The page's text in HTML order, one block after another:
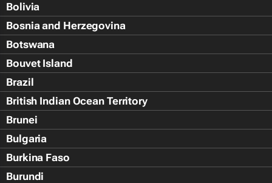
Bolivia
Bosnia and Herzegovina
Botswana
Bouvet Island
Brazil
British Indian Ocean Territory
Brunei
Bulgaria
Burkina Faso
Burundi